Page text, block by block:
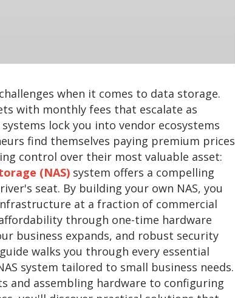
when it comes to data storage.
with monthly fees that escalate as
lock you into vendor ecosystems
find themselves paying premium prices
control over their most valuable asset:
(NAS) system offers a compelling
seat. By building your own NAS, you
at a fraction of commercial
through one-time hardware
business expands, and robust security
walks you through every essential
system tailored to small business needs.
and assembling hardware to configuring